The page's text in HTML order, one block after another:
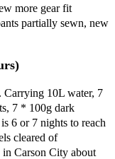
more gear fit
partially sewn, new
Carrying 10L water, 7
7 * 100g dark
6 or 7 nights to reach
cleared of
Carson City about